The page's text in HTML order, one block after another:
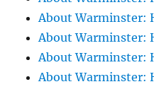
About Warminster:
About Warminster:
About Warminster:
About Warminster: